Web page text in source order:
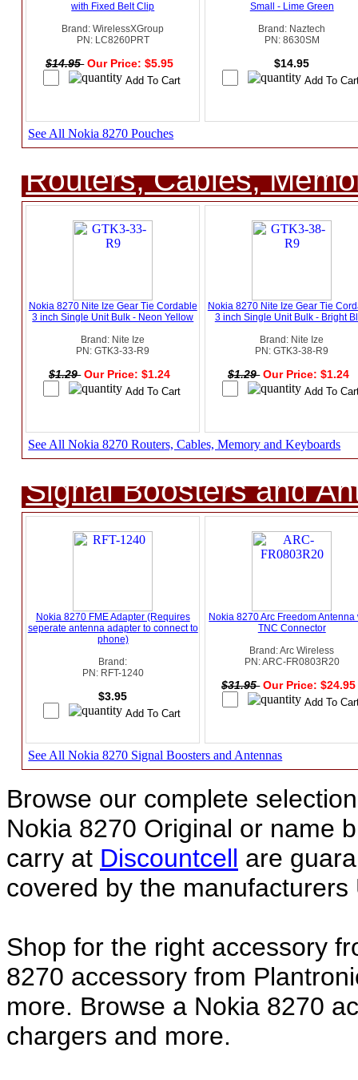
with Fixed Belt Clip
Brand: WirelessXGroup
PN: LC8260PRT
$14.95 Our Price: $5.95
Small - Lime Green
Brand: Naztech
PN: 8630SM
$14.95
See All Nokia 8270 Pouches
Routers, Cables,
Nokia 8270 Nite Ize Gear Tie Cordable
3 inch Single Unit Bulk - Neon Yellow
Brand: Nite Ize
PN: GTK3-33-R9
$1.29 Our Price: $1.24
Nokia 8270 Nite Ize Gear Tie
3 inch Single Unit Bulk - Bright
Brand: Nite Ize
PN: GTK3-38-R9
$1.29 Our Price: $1.24
See All Nokia 8270 Routers, Cables, Memory and Keyboards
Signal Boosters and
Nokia 8270 FME Adapter (Requires
seperate antenna adapter to connect to
phone)
Brand:
PN: RFT-1240
$3.95
Nokia 8270 Arc Freedom Antenna
TNC Connector
Brand: Arc Wireless
PN: ARC-FR0803R20
$31.95 Our Price:
See All Nokia 8270 Signal Boosters and Antennas
Browse our complete
Nokia 8270 Original or name
carry at Discountcell are
covered by the manufacturers
Shop for the right accessory
8270 accessory from
more. Browse a Nokia 8270
chargers and more.